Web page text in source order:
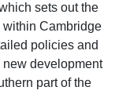
sets out the
Cambridge
policies and
development
part of the